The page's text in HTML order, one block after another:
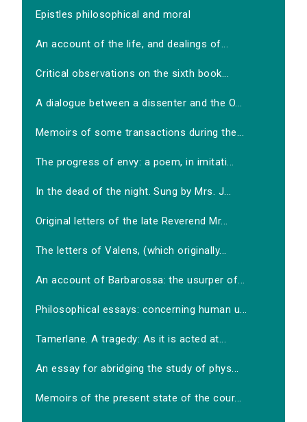
Epistles philosophical and moral
An account of the life, and dealings of...
Critical observations on the sixth book...
A dialogue between a dissenter and the O...
Memoirs of some transactions during the...
The progress of envy: a poem, in imitati...
In the dead of the night. Sung by Mrs. J...
Original letters of the late Reverend Mr...
The letters of Valens, (which originally...
An account of Barbarossa: the usurper of...
Philosophical essays: concerning human u...
Tamerlane. A tragedy: As it is acted at...
An essay for abridging the study of phys...
Memoirs of the present state of the cour...